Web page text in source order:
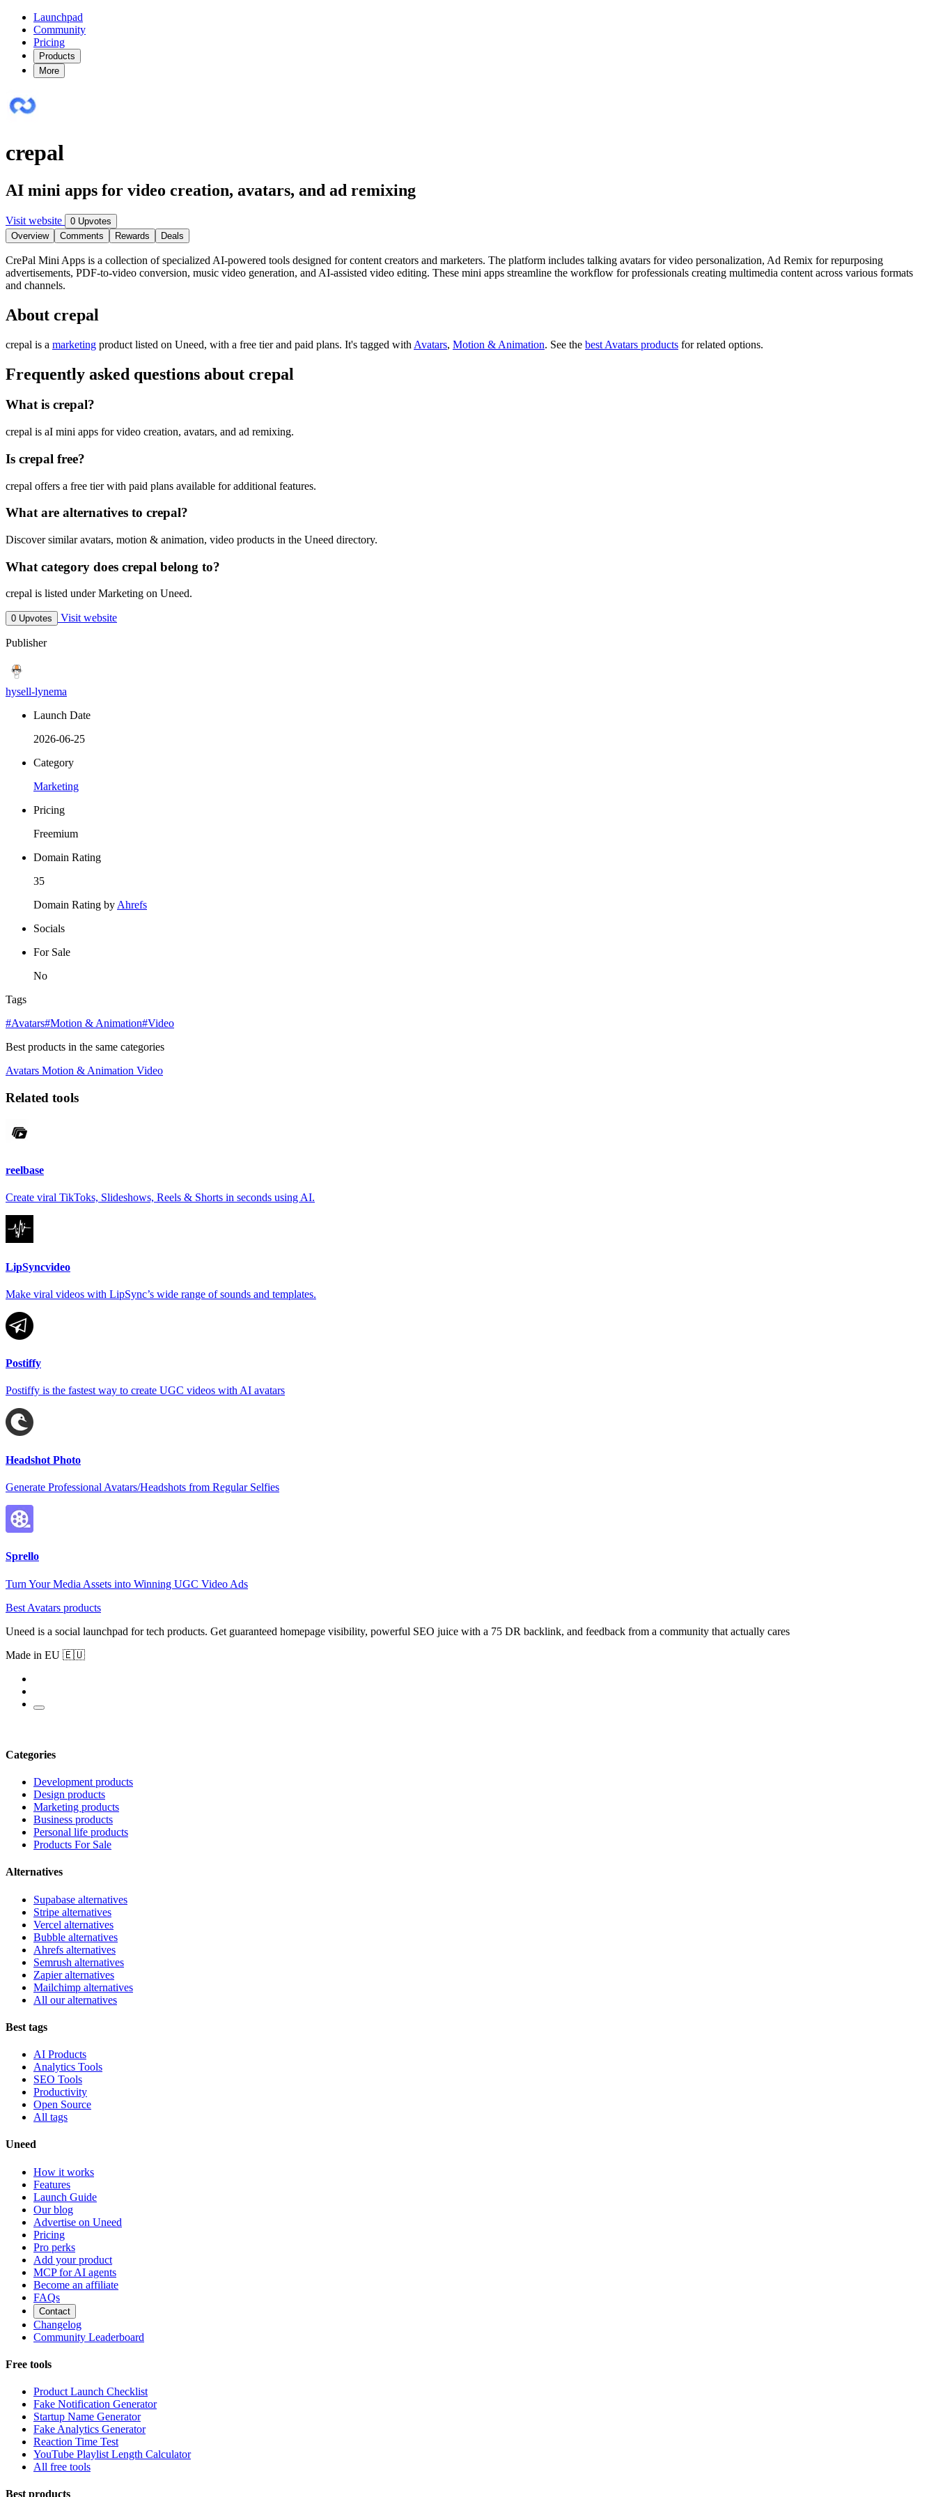
Launchpad
Community
Pricing
Products
More
crepal
AI mini apps for video creation, avatars, and ad remixing
Visit website
0 Upvotes
Overview
Comments Rewards Deals
CrePal Mini Apps is a collection of specialized AI-powered tools designed for content creators and marketers. The platform includes talking avatars for video personalization, Ad Remix for repurposing
advertisements, PDF-to-video conversion, music video generation, and AI-assisted video editing. These mini apps streamline the workflow for professionals creating multimedia content across various formats
and channels.
About crepal
crepal is a marketing product listed on Uneed, with a free tier and paid plans. It's tagged with Avatars, Motion & Animation. See the best Avatars products for related options.
Frequently asked questions about crepal
What is crepal?
crepal is aI mini apps for video creation, avatars, and ad remixing.
Is crepal free?
crepal offers a free tier with paid plans available for additional features.
What are alternatives to crepal?
Discover similar avatars, motion & animation, video products in the Uneed directory.
What category does crepal belong to?
crepal is listed under Marketing on Uneed.
0 Upvotes Visit website
Publisher
hysell-lynema
Launch Date
2026-06-25
Category
Marketing
Pricing
Freemium
Domain Rating
35
Domain Rating byAhrefs
Socials
For Sale
No
Tags
#Avatars#Motion & Animation#Video
Best products in the same categories
Avatars Motion & Animation Video
Related tools
reelbase
Create viral TikToks, Slideshows, Reels & Shorts in seconds using AI.
LipSyncvideo
Make viral videos with LipSync’s wide range of sounds and templates.
Postiffy
Postiffy is the fastest way to create UGC videos with AI avatars
Headshot Photo
Generate Professional Avatars/Headshots from Regular Selfies
Sprello
Turn Your Media Assets into Winning UGC Video Ads
Best Avatars products
Uneed is a social launchpad for tech products. Get guaranteed homepage visibility, powerful SEO juice with a 75 DR backlink, and feedback from a community that actually cares
Made in EU 🇪🇺
Categories
Development products
Design products
Marketing products
Business products
Personal life products
Products For Sale
Alternatives
Supabase alternatives
Stripe alternatives
Vercel alternatives
Bubble alternatives
Ahrefs alternatives
Semrush alternatives
Zapier alternatives
Mailchimp alternatives
All our alternatives
Best tags
AI Products
Analytics Tools
SEO Tools
Productivity
Open Source
All tags
Uneed
How it works
Features
Launch Guide
Our blog
Advertise on Uneed
Pricing
Pro perks
Add your product
MCP for AI agents
Become an affiliate
FAQs
Contact
Changelog
Community Leaderboard
Free tools
Product Launch Checklist
Fake Notification Generator
Startup Name Generator
Fake Analytics Generator
Reaction Time Test
YouTube Playlist Length Calculator
All free tools
Best products